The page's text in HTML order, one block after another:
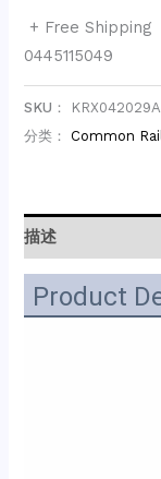
+ Free Shipping
0445115049
SKU：
分类： Common
描述
Product